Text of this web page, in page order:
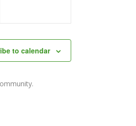
to calendar